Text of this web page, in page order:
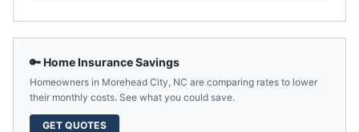
🔑 Home Insurance Savings
Homeowners in Morehead City, NC are comparing rates to lower
their monthly costs. See what you could save.
GET QUOTES